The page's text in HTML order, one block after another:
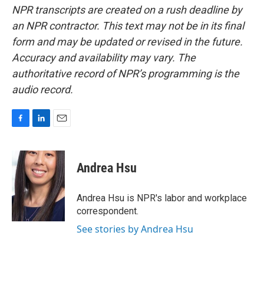
NPR transcripts are created on a rush deadline by
an NPR contractor. This text may not be in its final
form and may be updated or revised in the future.
Accuracy and availability may vary. The
authoritative record of NPR’s programming is the
audio record.
e
b
o
o
k
n
k
e
d
I
n
a
i
l
Andrea Hsu
Andrea Hsu is NPR's labor and workplace
correspondent.
See stories by Andrea Hsu